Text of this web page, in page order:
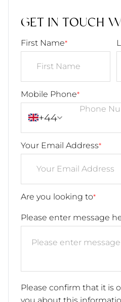
GET IN TOUCH
First Name*
Mobile Phone*
+44
Your Email Address*
Are you looking to*
Please enter message
Please confirm that it is